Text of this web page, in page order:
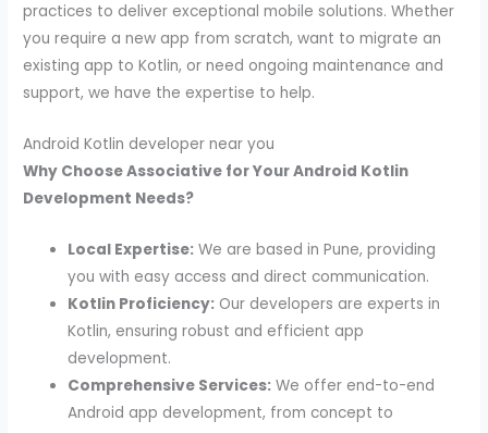
practices to deliver exceptional mobile solutions. Whether
you require a new app from scratch, want to migrate an
existing app to Kotlin, or need ongoing maintenance and
support, we have the expertise to help.
Android Kotlin developer near you
Why Choose Associative for Your Android Kotlin
Development Needs?
Local Expertise: We are based in Pune, providing
you with easy access and direct communication.
Kotlin Proficiency: Our developers are experts in
Kotlin, ensuring robust and efficient app
development.
Comprehensive Services: We offer end-to-end
Android app development, from concept to